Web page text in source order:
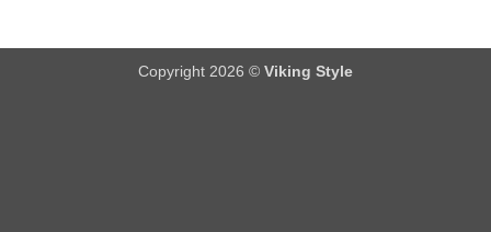
Copyright 2026 © Viking Style